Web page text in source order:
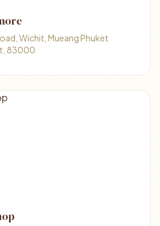
Wichit, Mueang Phuket
83000